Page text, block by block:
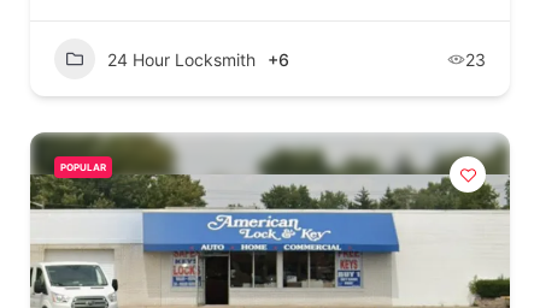
24 Hour Locksmith +6 23
POPULAR